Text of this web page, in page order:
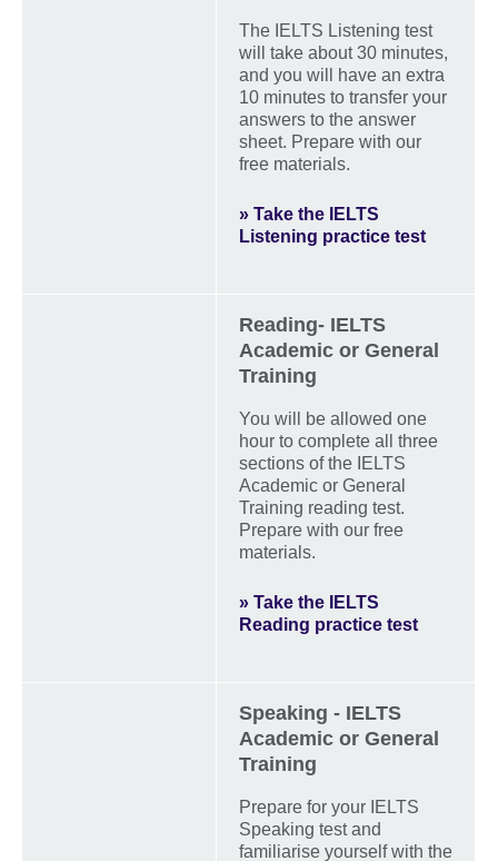
The IELTS Listening test
will take about 30 minutes,
and you will have an extra
10 minutes to transfer your
answers to the answer
sheet. Prepare with our
free materials.
» Take the IELTS
Listening practice test
Reading- IELTS
Academic or General
Training
You will be allowed one
hour to complete all three
sections of the IELTS
Academic or General
Training reading test.
Prepare with our free
materials.
» Take the IELTS
Reading practice test
Speaking - IELTS
Academic or General
Training
Prepare for your IELTS
Speaking test and
familiarise yourself with the